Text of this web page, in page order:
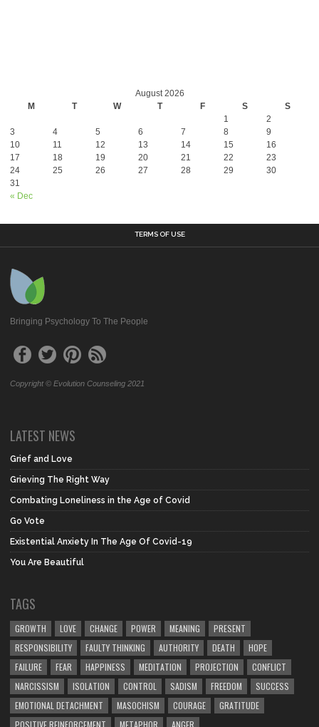
August 2026
M
T W T F S S
« Dec
1
2
3
4 5 6 7 8
9
10
11 12 13 14 15
16
17
18 19 20 21 22
23
24
25 26 27 28 29
30
31
TERMS OF USE
Bringing Psychology To The People
Copyright © Evolution Counseling 2021
LATEST NEWS
Grief and Love
Grieving The Right Way
Combating Loneliness in the Age of Covid
Go Vote
Existential Anxiety In The Age Of Covid-19
You Are Beautiful
TAGS
GROWTH LOVE CHANGE POWER MEANING
PRESENT
RESPONSIBILITY
FAULTY THINKING AUTHORITY DEATH
HOPE
FAILURE
FEAR HAPPINESS MEDITATION PROJECTION
CONFLICT
NARCISSISM
ISOLATION CONTROL SADISM FREEDOM
SUCCESS
EMOTIONAL DETACHMENT
MASOCHISM COURAGE
GRATITUDE
POSITIVE REINFORCEMENT
METAPHOR ANGER